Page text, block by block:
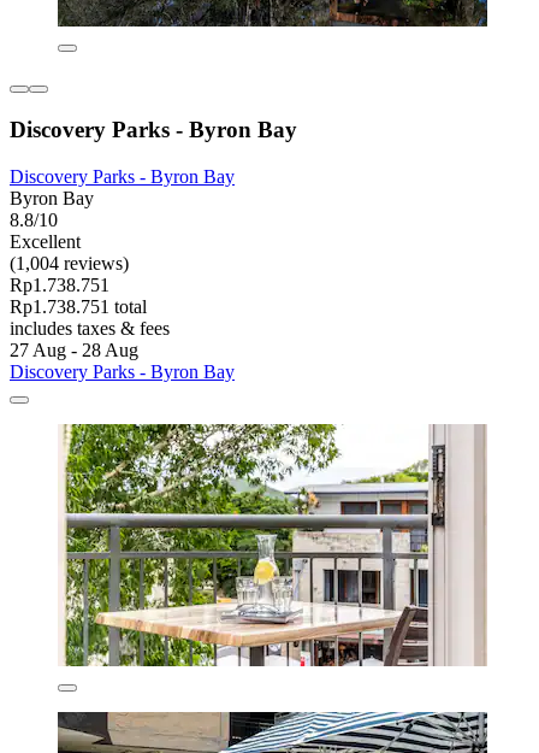
Discovery Parks - Byron Bay
Discovery Parks - Byron Bay
Byron Bay
8.8/10
Excellent
(1,004 reviews)
Rp1.738.751
Rp1.738.751 total
includes taxes & fees
27 Aug - 28 Aug
Discovery Parks - Byron Bay